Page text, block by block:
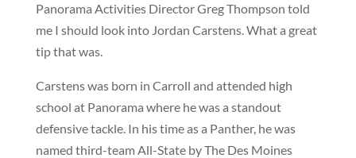
Panorama Activities Director Greg Thompson told
me I should look into Jordan Carstens. What a great
tip that was.
Carstens was born in Carroll and attended high
school at Panorama where he was a standout
defensive tackle. In his time as a Panther, he was
named third-team All-State by The Des Moines